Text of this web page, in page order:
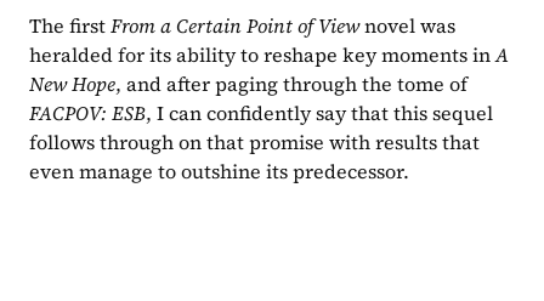
The first From a Certain Point of View novel was
heralded for its ability to reshape key moments in A
New Hope
, and after paging through the tome of
FACPOV: ESB, I can confidently say that this sequel
follows through on that promise with results that
even manage to outshine its predecessor.